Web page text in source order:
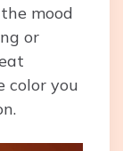
mood
or
color you